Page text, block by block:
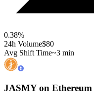
0.38%
24h Volume$80
Avg Shift Time~3 min
JASMY on Ethereum